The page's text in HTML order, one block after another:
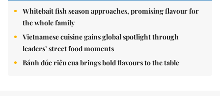
Whitebait fish season approaches, promising flavour for
the whole family
Vietnamese cuisine gains global spotlight through
leaders’ street food moments
Bánh đúc riêu cua brings bold flavours to the table